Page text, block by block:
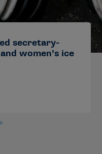
secretary-
women’s ice